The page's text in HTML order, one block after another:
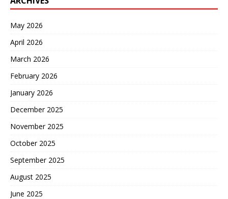
May 2026
April 2026
March 2026
February 2026
January 2026
December 2025
November 2025
October 2025
September 2025
August 2025
June 2025